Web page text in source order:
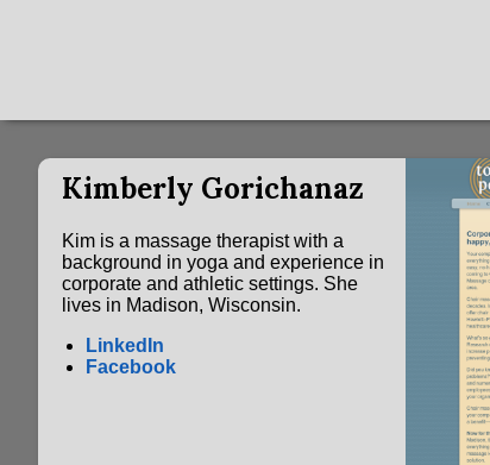
Kimberly Gorichanaz
Kim is a massage therapist with a
background in yoga and experience in
corporate and athletic settings. She
lives in Madison, Wisconsin.
LinkedIn
Facebook